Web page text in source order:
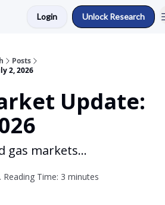
Login Unlock Research
Posts
2, 2026
Update:
gas markets...
Reading Time: 3 minutes